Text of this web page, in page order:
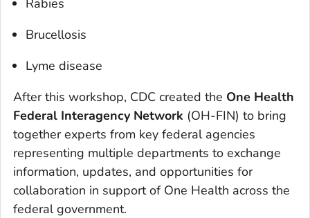
Brucellosis
Lyme disease
After this workshop, CDC created the One Health
Federal Interagency Network (OH-FIN) to bring
together experts from key federal agencies
representing multiple departments to exchange
information, updates, and opportunities for
collaboration in support of One Health across the
federal government.